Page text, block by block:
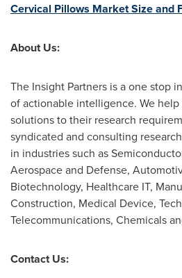
Cervical Pillows Market Size and
About Us:
The Insight Partners is a one stop
of actionable intelligence. We
solutions to their research
syndicated and consulting
in industries such as
Aerospace and Defense,
Biotechnology, Healthcare IT,
Construction, Medical Device,
Telecommunications, Chemicals
Contact Us: